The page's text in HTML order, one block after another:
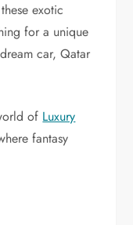
exotic
for a unique
car, Qatar
of Luxury
fantasy